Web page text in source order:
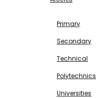
Primary
Secondary
Technical
Polytechnics
Universities